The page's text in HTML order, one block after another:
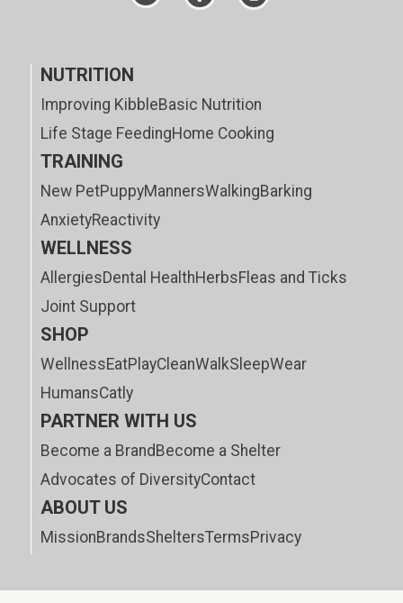
NUTRITION
Improving KibbleBasic Nutrition
Life Stage FeedingHome Cooking
TRAINING
New PetPuppyMannersWalkingBarking
AnxietyReactivity
WELLNESS
AllergiesDental HealthHerbsFleas and Ticks
Joint Support
SHOP
WellnessEatPlayCleanWalkSleepWear
HumansCatly
PARTNER WITH US
Become a Brand Become a Shelter
Advocates of DiversityContact
ABOUT US
MissionBrandsSheltersTermsPrivacy